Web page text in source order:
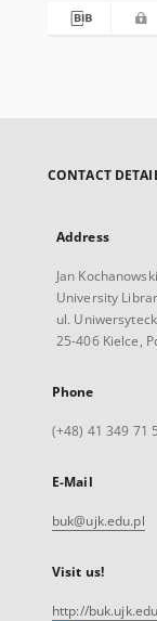
CONTACT
Address
Jan
University
ul.
25-406 Kielce,
Phone
(+48) 41 349 71
E-Mail
buk@ujk.edu.pl
Visit us!
http://